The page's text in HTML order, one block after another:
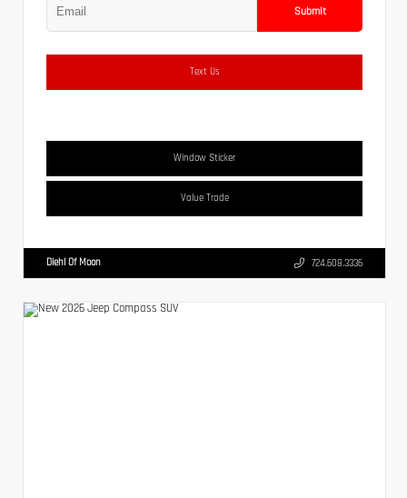
Submit
Text Us
Window Sticker
Value Trade
Diehl Of Moon 724.608.3336